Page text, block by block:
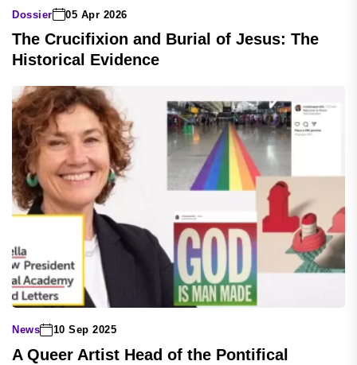
Dossier 05 Apr 2026
The Crucifixion and Burial of Jesus: The
Historical Evidence
News 10 Sep 2025
A Queer Artist Head of the Pontifical